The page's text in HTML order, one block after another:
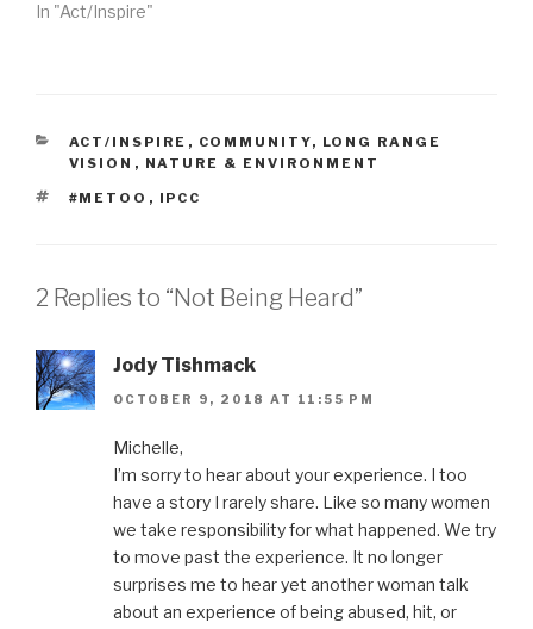
In "Act/Inspire"
CATEGORIES
ACT/INSPIRE , COMMUNITY, LONG RANGE
VISION , NATURE & ENVIRONMENT
TAGS
#METOO , IPCC
2 Replies to “Not Being Heard”
Jody Tishmack
OCTOBER 9, 2018 AT 11:55 PM
Michelle,
I’m sorry to hear about your experience. I too
have a story I rarely share. Like so many women
we take responsibility for what happened. We try
to move past the experience. It no longer
surprises me to hear yet another woman talk
about an experience of being abused, hit, or